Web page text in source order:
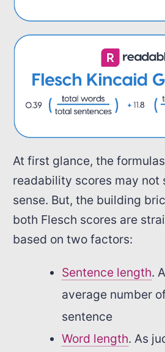
At first glance, the
readability scores may not
sense. But, the building
both Flesch scores are
based on two factors:
Sentence length.
average number
sentence
Word length. As